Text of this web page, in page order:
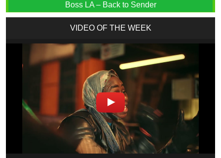
Boss LA – Back to Sender
VIDEO OF THE WEEK